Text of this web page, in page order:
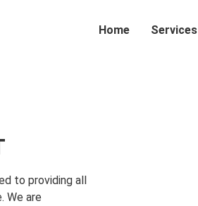
Home Services
to providing all
We are